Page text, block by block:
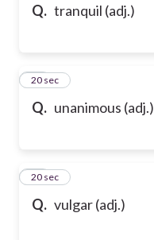
Q. tranquil (adj.)
Q. unanimous (adj.)
44
20 sec
Q. vulgar (adj.)
45
20 sec